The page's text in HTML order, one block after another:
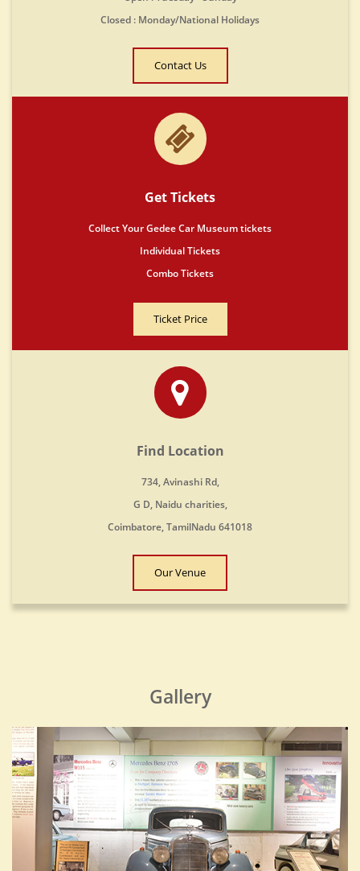
Closed : Monday/National Holidays
Contact Us
Get Tickets
Collect Your Gedee Car Museum tickets
Individual Tickets
Combo Tickets
Ticket Price
Find Location
734, Avinashi Rd,
G D, Naidu charities,
Coimbatore, TamilNadu 641018
Our Venue
Gallery